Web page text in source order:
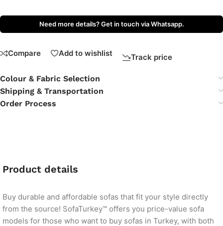
Need more details? Get in touch via Whatsapp.
Compare Add to wishlist Track price
Colour & Fabric Selection
Shipping & Transportation
Order Process
Product details
Buy durable and affordable sofas that fit your style directly
from the source! SofaTurkey™ offers you price-value sofa
models for those who want to buy sofas in Turkey, with both